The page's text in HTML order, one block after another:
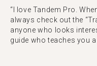
“I love Tandem Pro.
always check out the
anyone who looks
guide who teaches you